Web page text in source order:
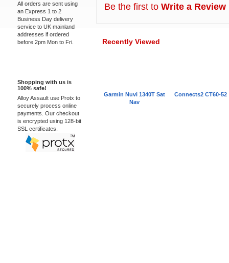
All orders are sent using
an Express 1 to 2
Business Day delivery
service to UK mainland
addresses if ordered
before 2pm Mon to Fri.
Shopping with us is
100% safe!
Alloy Assault use Protx to
securely process online
payments. Our checkout
is encrypted using 128-bit
SSL certificates.
Be the first to Write a Review
Recently Viewed
Garmin Nuvi 1340T Sat
Nav
Connects2 CT60-52